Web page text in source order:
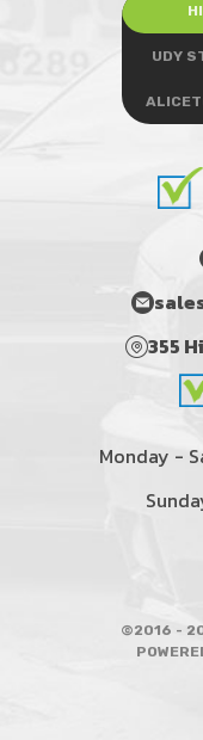
UDY
355
Monday -
©2016 -